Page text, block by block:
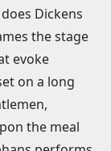
Dickens
the stage
evoke
on a long
the meal